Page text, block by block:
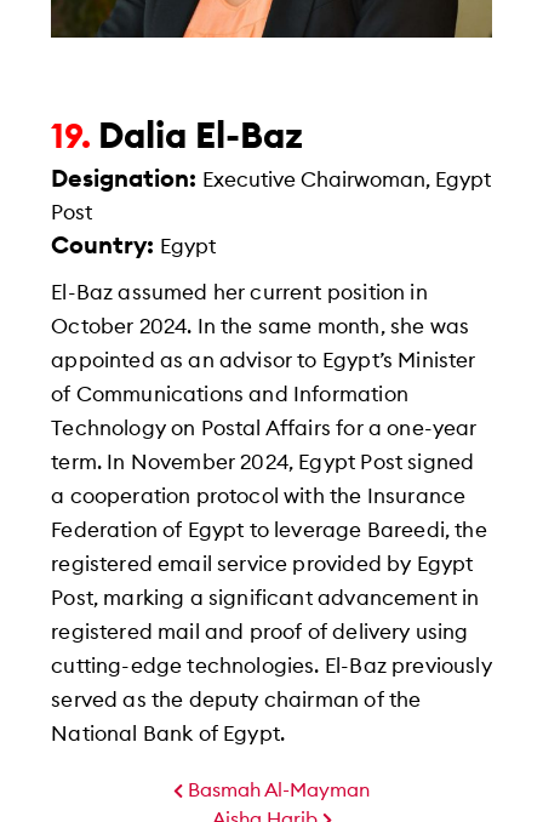
19. Dalia El-Baz
Designation: Executive Chairwoman, Egypt
Post
Country: Egypt
El-Baz assumed her current position in
October 2024. In the same month, she was
appointed as an advisor to Egypt’s Minister
of Communications and Information
Technology on Postal Affairs for a one-year
term. In November 2024, Egypt Post signed
a cooperation protocol with the Insurance
Federation of Egypt to leverage Bareedi, the
registered email service provided by Egypt
Post, marking a significant advancement in
registered mail and proof of delivery using
cutting-edge technologies. El-Baz previously
served as the deputy chairman of the
National Bank of Egypt.
Basmah Al-Mayman